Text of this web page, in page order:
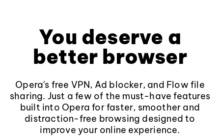
You deserve a
better browser
Opera's free VPN, Ad blocker, and Flow file
sharing. Just a few of the must-have features
built into Opera for faster, smoother and
distraction-free browsing designed to
improve your online experience.